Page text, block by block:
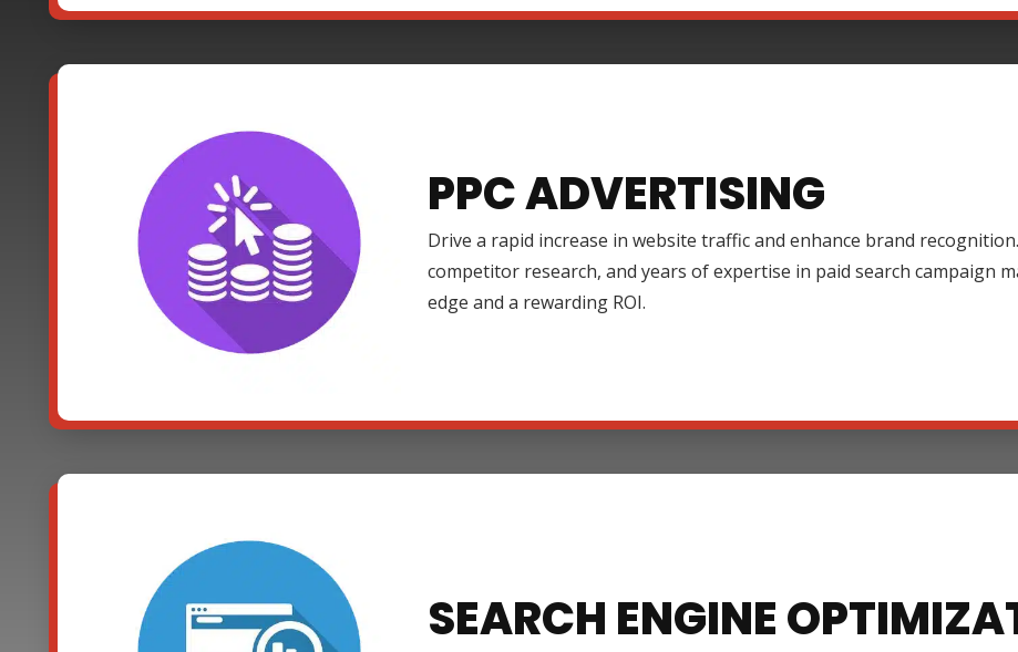
PPC ADVERTISING
Drive a rapid increase in website traffic and enhance brand
competitor research, and years of expertise in paid search campaign
edge and a rewarding ROI.
SEARCH ENGINE